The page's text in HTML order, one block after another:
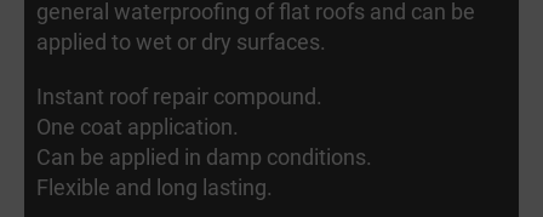
general waterproofing of flat roofs and can be
applied to wet or dry surfaces.
Instant roof repair compound.
One coat application.
Can be applied in damp conditions.
Flexible and long lasting.